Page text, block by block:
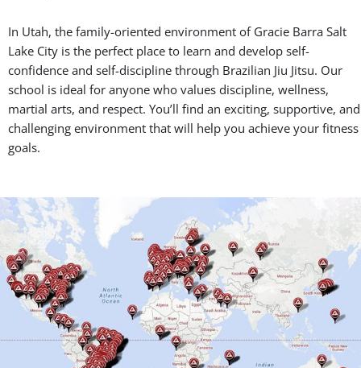
In Utah, the family-oriented environment of Gracie Barra Salt
Lake City is the perfect place to learn and develop self-
confidence and self-discipline through Brazilian Jiu Jitsu. Our
school is ideal for anyone who values discipline, wellness,
martial arts, and respect. You’ll find an exciting, supportive, and
challenging environment that will help you achieve your fitness
goals.